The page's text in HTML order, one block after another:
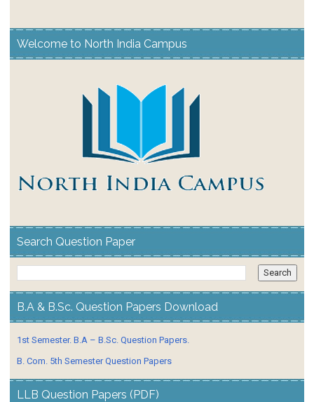
Welcome to North India Campus
Search Question Paper
B.A & B.Sc. Question Papers Download
1st Semester. B.A – B.Sc. Question Papers.
B. Com. 5th Semester Question Papers
LLB Question Papers (PDF)